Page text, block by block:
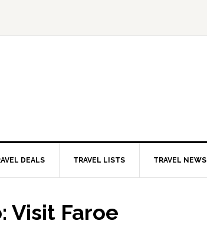
DEALS TRAVEL LISTS TRAVEL NEWS
Visit Faroe